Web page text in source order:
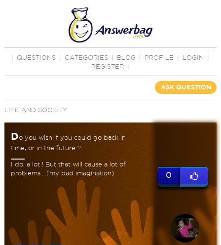
QUESTIONS CATEGORIES BLOG PROFILE LOGIN
REGISTER
ASK QUESTION
LIFE AND SOCIETY
Do you wish if you could go back in
time, or in the future ?
I do, a lot ! But that will cause a lot of
problems....(my bad imagination)
0